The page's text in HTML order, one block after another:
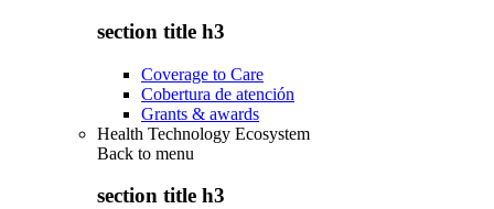
section title h3
Coverage to Care
Cobertura de atención
Grants & awards
Health Technology Ecosystem
Back to menu
section title h3